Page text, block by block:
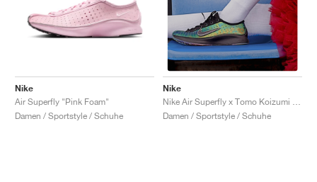
Nike
Air Superfly "Pink Foam"
Damen / Sportstyle / Schuhe
Nike
Nike Air Superfly x Tomo Koizumi "Black & Photo Blue"
Damen / Sportstyle / Schuhe